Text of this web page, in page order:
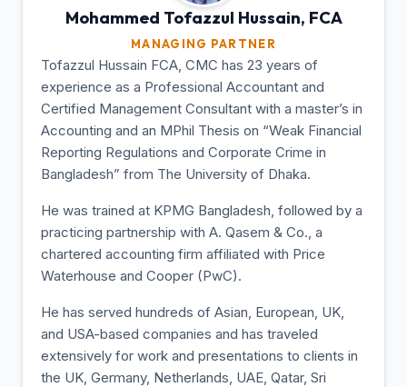
Mohammed Tofazzul Hussain, FCA
MANAGING PARTNER
Tofazzul Hussain FCA, CMC has 23 years of
experience as a Professional Accountant and
Certified Management Consultant with a master’s in
Accounting and an MPhil Thesis on “Weak Financial
Reporting Regulations and Corporate Crime in
Bangladesh” from The University of Dhaka.
He was trained at KPMG Bangladesh, followed by a
practicing partnership with A. Qasem & Co., a
chartered accounting firm affiliated with Price
Waterhouse and Cooper (PwC).
He has served hundreds of Asian, European, UK,
and USA-based companies and has traveled
extensively for work and presentations to clients in
the UK, Germany, Netherlands, UAE, Qatar, Sri